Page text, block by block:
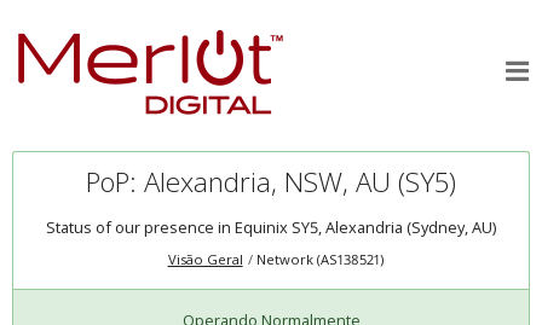
PoP: Alexandria, NSW, AU (SY5)
Status of our presence in Equinix SY5, Alexandria (Sydney, AU)
Visão Geral Network (AS138521)
Operando Normalmente